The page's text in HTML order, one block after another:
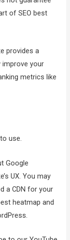
of SEO best
provides a
improve your
metrics like
use.
Google
UX. You may
a CDN for your
heatmap and